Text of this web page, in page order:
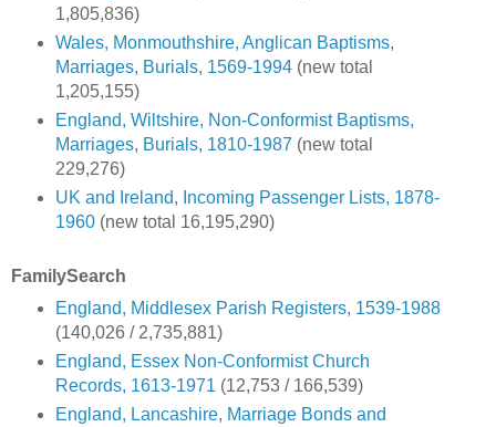
1,805,836)
Wales, Monmouthshire, Anglican Baptisms,
Marriages, Burials, 1569-1994(new total
1,205,155)
England, Wiltshire, Non-Conformist Baptisms,
Marriages, Burials, 1810-1987 (new total
229,276)
UK and Ireland, Incoming Passenger Lists, 1878-
1960(new total 16,195,290)
FamilySearch
England, Middlesex Parish Registers, 1539-1988
(140,026 / 2,735,881)
England, Essex Non-Conformist Church
Records, 1613-1971 (12,753 / 166,539)
England, Lancashire, Marriage Bonds and